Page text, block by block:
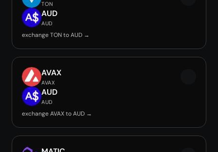
TON
AUD
AUD
exchange TON to AUD →
AVAX
AVAX
AUD
AUD
exchange AVAX to AUD →